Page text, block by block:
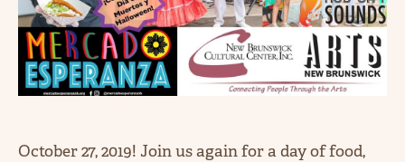
October 27, 2019! Join us again for a day of food,